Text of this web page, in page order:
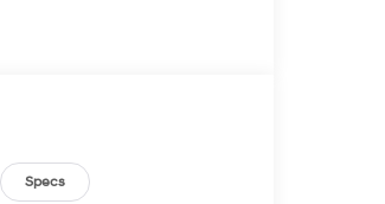
Specs